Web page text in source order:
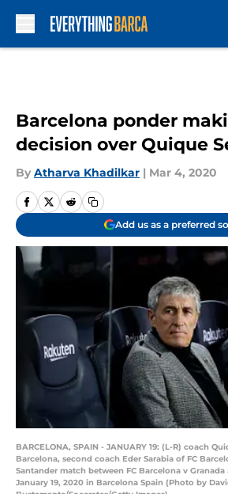
Barcelona ponder
decision over Quique
By Atharva Khadilkar | Mar 4, 2020
Add us as a preferred
BARCELONA, SPAIN - JANUARY 19: (L-R) coach
Barcelona, second coach Eder Sarabia of FC
Santander match between FC Barcelona v
January 19, 2020 in Barcelona Spain (Photo by